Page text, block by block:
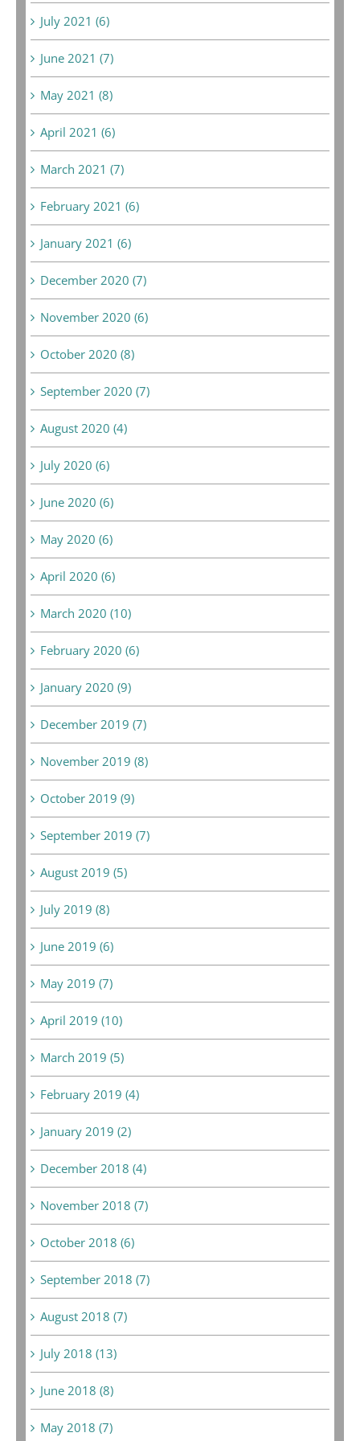
July 2021 (6)
June 2021 (7)
May 2021 (8)
April 2021 (6)
March 2021 (7)
February 2021 (6)
January 2021 (6)
December 2020 (7)
November 2020 (6)
October 2020 (8)
September 2020 (7)
August 2020 (4)
July 2020 (6)
June 2020 (6)
May 2020 (6)
April 2020 (6)
March 2020 (10)
February 2020 (6)
January 2020 (9)
December 2019 (7)
November 2019 (8)
October 2019 (9)
September 2019 (7)
August 2019 (5)
July 2019 (8)
June 2019 (6)
May 2019 (7)
April 2019 (10)
March 2019 (5)
February 2019 (4)
January 2019 (2)
December 2018 (4)
November 2018 (7)
October 2018 (6)
September 2018 (7)
August 2018 (7)
July 2018 (13)
June 2018 (8)
May 2018 (7)